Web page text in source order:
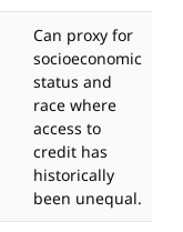
Can proxy for
socioeconomic
status and
race where
access to
credit has
historically
been unequal.